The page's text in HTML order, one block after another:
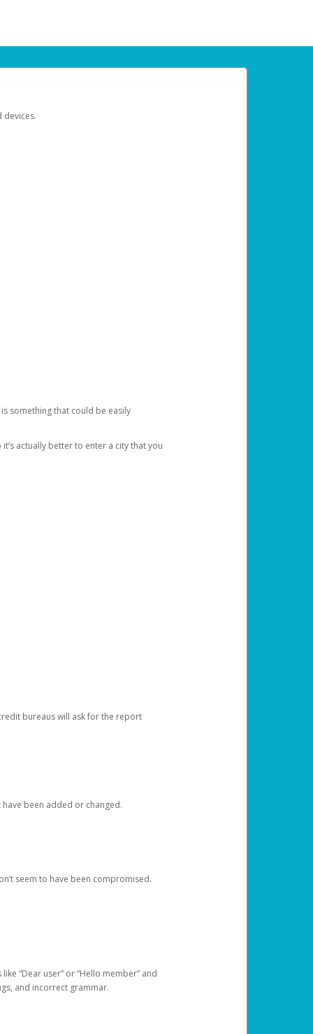
devices.
something that could be easily
actually better to enter a city that you
bureaus will ask for the report
been added or changed.
seem to have been compromised.
“Dear user” or “Hello member” and
and incorrect grammar.